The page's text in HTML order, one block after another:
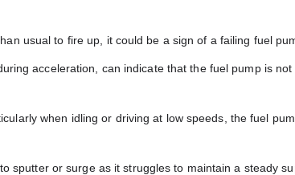
usual to fire up, it could be a sign of a failing fuel
acceleration, can indicate that the fuel pump is not
when idling or driving at low speeds, the fuel
sputter or surge as it struggles to maintain a steady